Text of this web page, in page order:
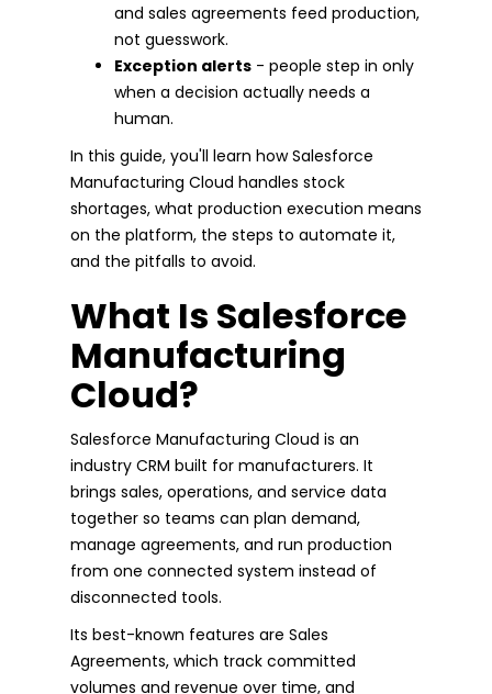
and sales agreements feed production,
not guesswork.
Exception alerts - people step in only
when a decision actually needs a
human.
In this guide, you'll learn how Salesforce
Manufacturing Cloud handles stock
shortages, what production execution means
on the platform, the steps to automate it,
and the pitfalls to avoid.
What Is Salesforce
Manufacturing
Cloud?
Salesforce Manufacturing Cloud is an
industry CRM built for manufacturers. It
brings sales, operations, and service data
together so teams can plan demand,
manage agreements, and run production
from one connected system instead of
disconnected tools.
Its best-known features are Sales
Agreements, which track committed
volumes and revenue over time, and